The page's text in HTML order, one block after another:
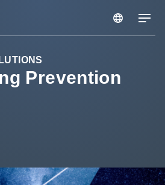
Prevention